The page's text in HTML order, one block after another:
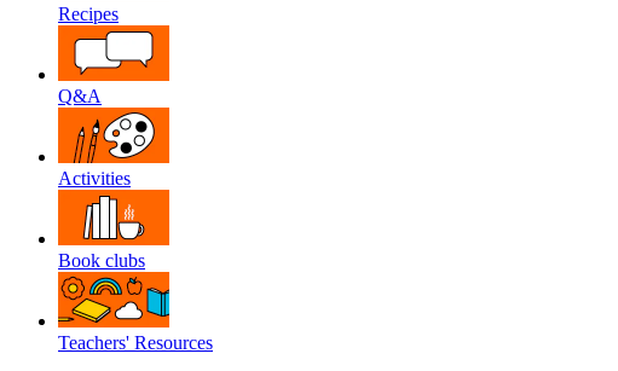
Recipes
Q&A
Activities
Book clubs
Teachers' Resources